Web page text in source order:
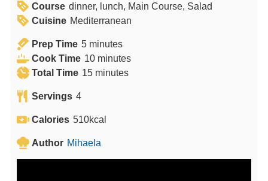
Course dinner, lunch, Main Course, Salad
Cuisine Mediterranean
Prep Time 5m
i
n
e
minutes
Cook Time 10m
i
t
s
minutes
Total Time 15m
u
e
s
minutes
Servings 4
Calories 510kcal
Author Mihaela